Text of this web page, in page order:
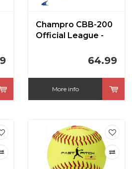
Champro CBB-200
Official League -
- Full Grain Leather
64.99
More info